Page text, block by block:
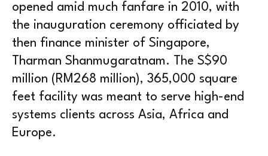
opened amid much fanfare in 2010, with
the inauguration ceremony officiated by
then finance minister of Singapore,
Tharman Shanmugaratnam. The S$90
million (RM268 million), 365,000 square
feet facility was meant to serve high-end
systems clients across Asia, Africa and
Europe.